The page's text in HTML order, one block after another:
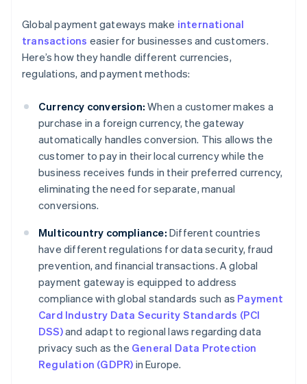
Global payment gateways make international
transactions easier for businesses and customers.
Here’s how they handle different currencies,
regulations, and payment methods:
Currency conversion: When a customer makes a
purchase in a foreign currency, the gateway
automatically handles conversion. This allows the
customer to pay in their local currency while the
business receives funds in their preferred currency,
eliminating the need for separate, manual
conversions.
Multicountry compliance: Different countries
have different regulations for data security, fraud
prevention, and financial transactions. A global
payment gateway is equipped to address
compliance with global standards such as Payment
Card Industry Data Security Standards (PCI
DSS)and adapt to regional laws regarding data
privacy such as the General Data Protection
Regulation (GDPR) in Europe.